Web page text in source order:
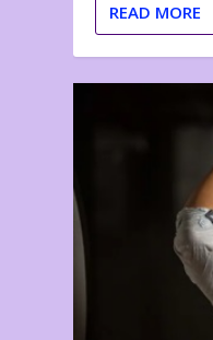
READ MORE